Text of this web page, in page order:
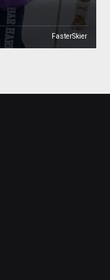
FasterSkier